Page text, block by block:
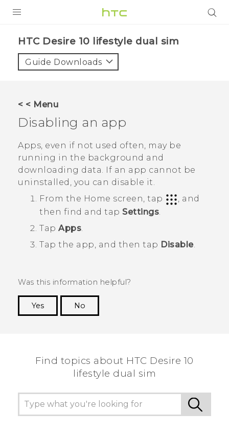
VIVE
VIVERSE
APPS
STORE
SUPPORT
HTC Desire 10 lifestyle dual sim‎
Guide Downloads
< < Menu
Disabling an app
Apps, even if not used often, may be
running in the background and
downloading data. If an app cannot be
uninstalled, you can disable it.
From the Home screen, tap
, and
then find and tap Settings
Tap Apps
Tap the app, and then tap Disable.
Was this information helpful?
Yes
No
Find topics about HTC Desire 10
lifestyle dual sim